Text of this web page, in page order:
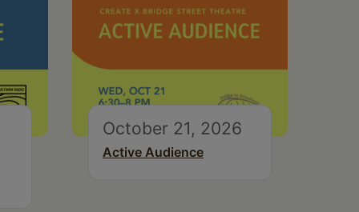
October 21, 2026
Active Audience